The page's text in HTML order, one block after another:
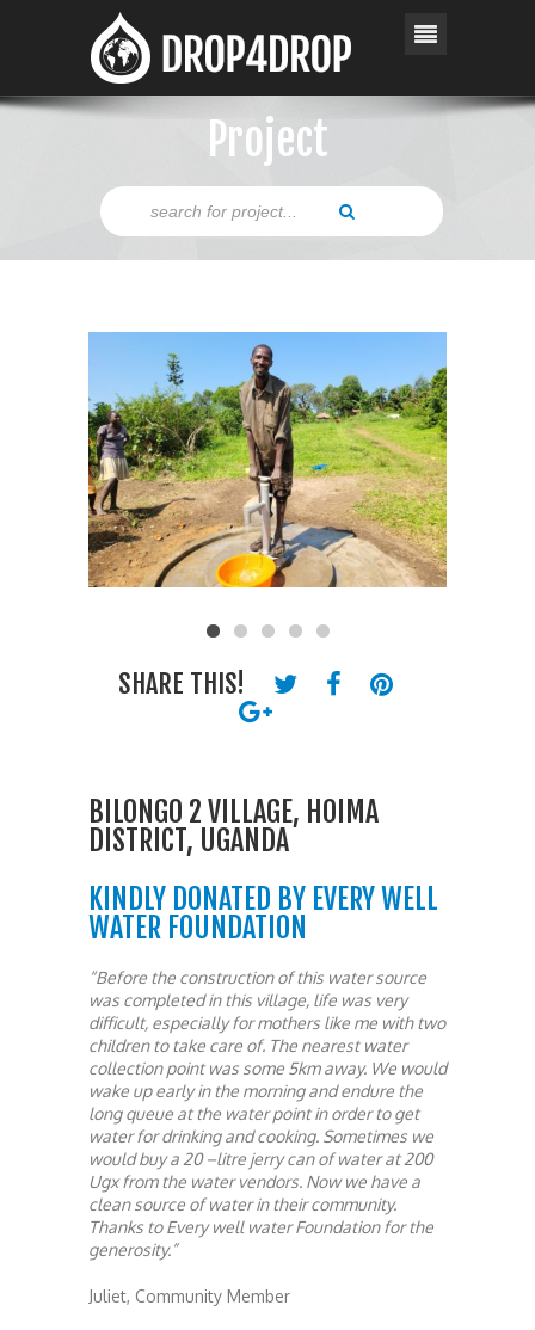
Project
SHARE THIS!
BILONGO 2 VILLAGE, HOIMA
DISTRICT, UGANDA
KINDLY DONATED BY EVERY WELL
WATER FOUNDATION
“Before the construction of this water source
was completed in this village, life was very
difficult, especially for mothers like me with two
children to take care of. The nearest water
collection point was some 5km away. We would
wake up early in the morning and endure the
long queue at the water point in order to get
water for drinking and cooking. Sometimes we
would buy a 20 –litre jerry can of water at 200
Ugx from the water vendors. Now we have a
clean source of water in their community.
Thanks to Every well water Foundation for the
generosity.”
Juliet, Community Member